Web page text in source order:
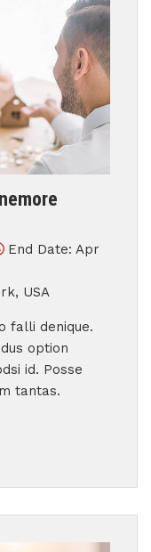
End Date: Apr
USA
falli denique.
option
id. Posse
tantas.